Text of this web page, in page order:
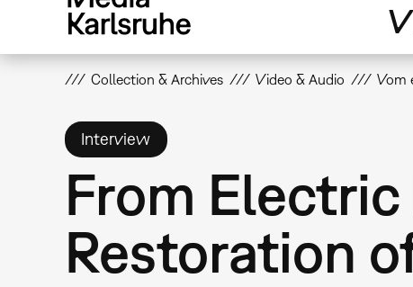
Collection & Archives Video & Audio Vom
Interview
From
Restoration